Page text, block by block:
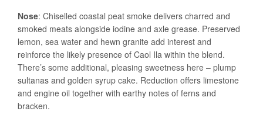
Nose: Chiselled coastal peat smoke delivers charred and
smoked meats alongside iodine and axle grease. Preserved
lemon, sea water and hewn granite add interest and
reinforce the likely presence of Caol Ila within the blend.
There’s some additional, pleasing sweetness here – plump
sultanas and golden syrup cake. Reduction offers limestone
and engine oil together with earthy notes of ferns and
bracken.